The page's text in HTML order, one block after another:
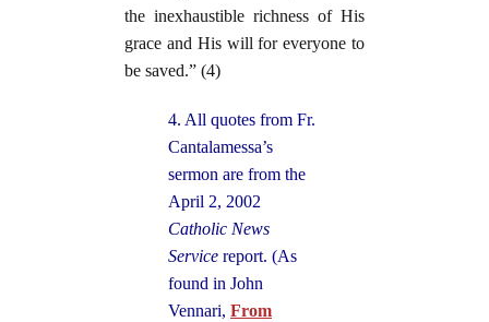
the inexhaustible richness of His
grace and His will for everyone to
be saved.” (4)
4. All quotes from Fr.
Cantalamessa’s
sermon are from the
April 2, 2002
Catholic News
Service report. (As
found in John
Vennari, From